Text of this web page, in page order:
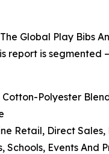
Global Play Bibs
report is segmented –
Polyester
Retail, Direct
Schools, Events And